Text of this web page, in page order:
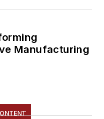
Manufacturing